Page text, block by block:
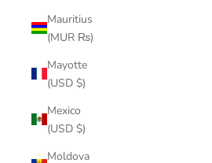
Mauritius
(MUR ₨)
Mayotte
(USD $)
Mexico
(USD $)
Moldova